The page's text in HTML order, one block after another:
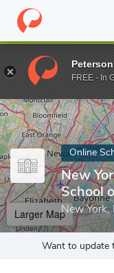
Home Online Schools
Enter a keyword
Online
New
School
New York,
Larger Map
Want to update
FREE - In